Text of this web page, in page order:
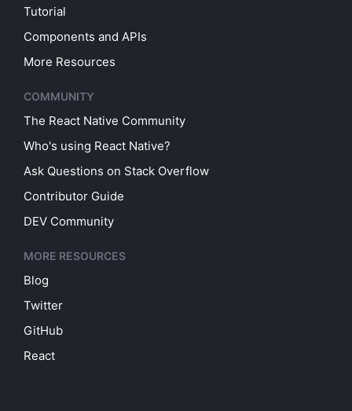
Tutorial
Components and APIs
More Resources
COMMUNITY
The React Native Community
Who's using React Native?
Ask Questions on Stack Overflow
Contributor Guide
DEV Community
MORE RESOURCES
Blog
Twitter
GitHub
React